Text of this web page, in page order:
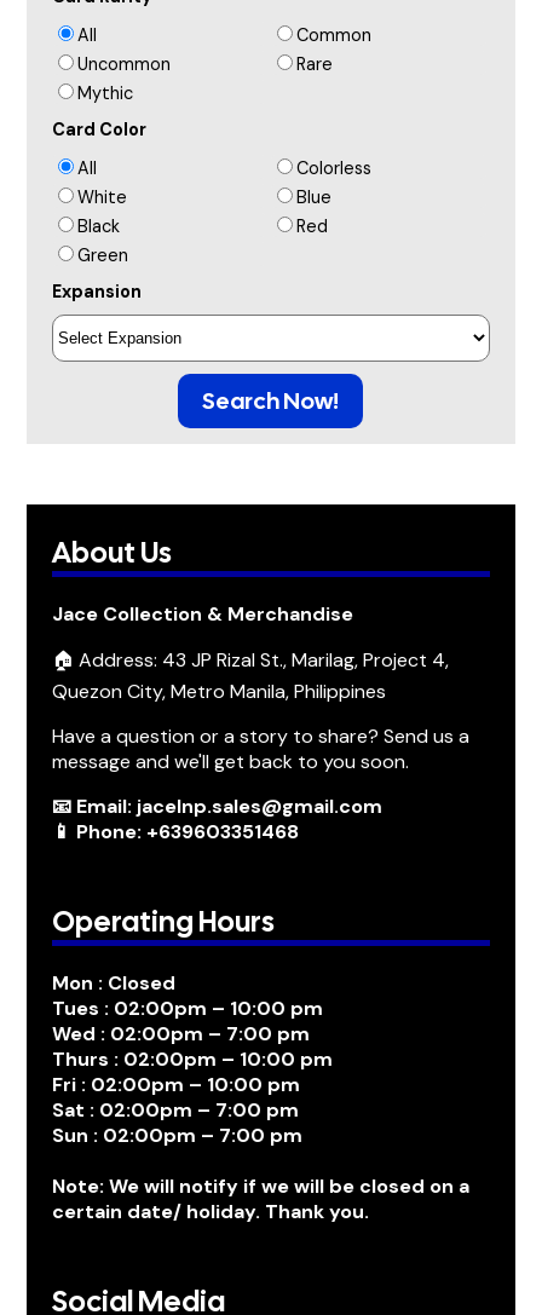
All
Common
Uncommon
Rare
Mythic
Card Color
All
Colorless
White
Blue
Black
Red
Green
Expansion
Search Now!
About Us
Jace Collection & Merchandise
🏠 Address: 43 JP Rizal St., Marilag, Project 4,
Quezon City, Metro Manila, Philippines
Have a question or a story to share? Send us a
message and we'll get back to you soon.
📧 Email: jacelnp.sales@gmail.com
📱 Phone: +639603351468
Operating Hours
Mon : Closed
Tues : 02:00pm – 10:00 pm
Wed : 02:00pm – 7:00 pm
Thurs : 02:00pm – 10:00 pm
Fri : 02:00pm – 10:00 pm
Sat : 02:00pm – 7:00 pm
Sun : 02:00pm – 7:00 pm
Note: We will notify if we will be closed on a
certain date/ holiday. Thank you.
Social Media